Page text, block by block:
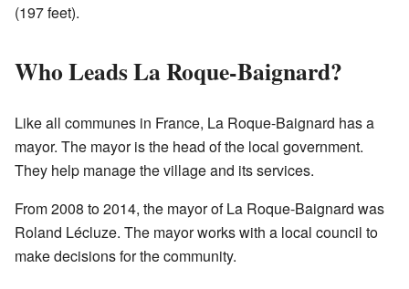
(197 feet).
Who Leads La Roque-Baignard?
Like all communes in France, La Roque-Baignard has a
mayor. The mayor is the head of the local government.
They help manage the village and its services.
From 2008 to 2014, the mayor of La Roque-Baignard was
Roland Lécluze. The mayor works with a local council to
make decisions for the community.